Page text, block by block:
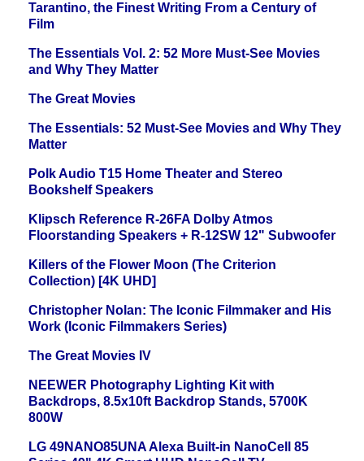
Tarantino, the Finest Writing From a Century of
Film
The Essentials Vol. 2: 52 More Must-See Movies
and Why They Matter
The Great Movies
The Essentials: 52 Must-See Movies and Why They
Matter
Polk Audio T15 Home Theater and Stereo
Bookshelf Speakers
Klipsch Reference R-26FA Dolby Atmos
Floorstanding Speakers + R-12SW 12" Subwoofer
Killers of the Flower Moon (The Criterion
Collection) [4K UHD]
Christopher Nolan: The Iconic Filmmaker and His
Work (Iconic Filmmakers Series)
The Great Movies IV
NEEWER Photography Lighting Kit with
Backdrops, 8.5x10ft Backdrop Stands, 5700K
800W
LG 49NANO85UNA Alexa Built-in NanoCell 85